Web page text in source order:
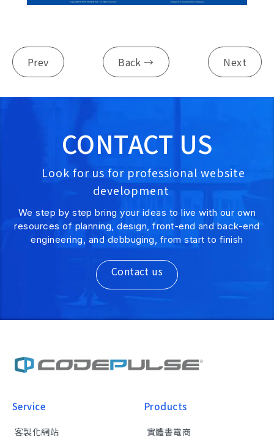
Prev Back → Next
CONTACT US
Look for us for professional website
development
We step by step bring your ideas to live with our own
resources of planning, design, front-end and back-end
engineering, and debbuging, from start to finish
Contact us
Service
客製化網站
Products
實體書電商